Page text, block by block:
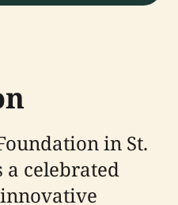
in St.
a celebrated